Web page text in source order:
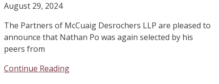
August 29, 2024
The Partners of McCuaig Desrochers LLP are pleased to
announce that Nathan Po was again selected by his
peers from
Continue Reading